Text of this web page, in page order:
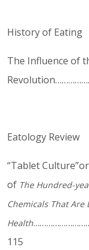
History of Eating
The Influence of
Eatology Review
“Tablet
of The Hundred-
Chemicals That Are
Health
115